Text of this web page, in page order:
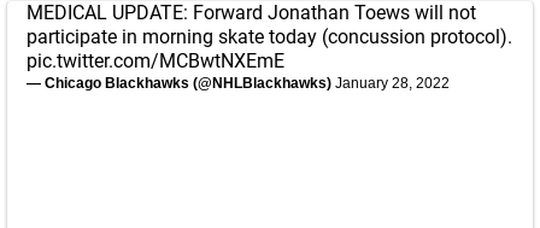
MEDICAL UPDATE: Forward Jonathan Toews will not
participate in morning skate today (concussion protocol).
pic.twitter.com/MCBwtNXEmE
— Chicago Blackhawks (@NHLBlackhawks) January 28, 2022